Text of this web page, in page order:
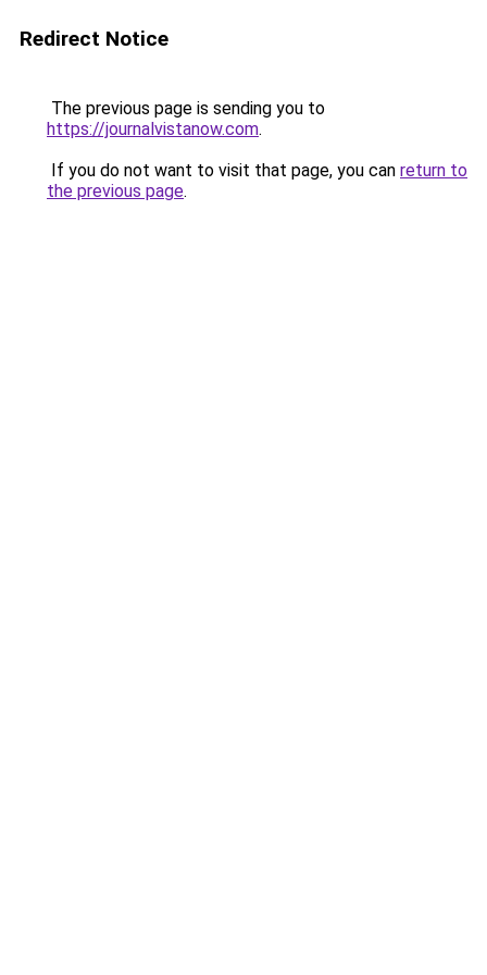
Redirect Notice
The previous page is sending you to
https://journalvistanow.com.
If you do not want to visit that page, you can return to
the previous page.